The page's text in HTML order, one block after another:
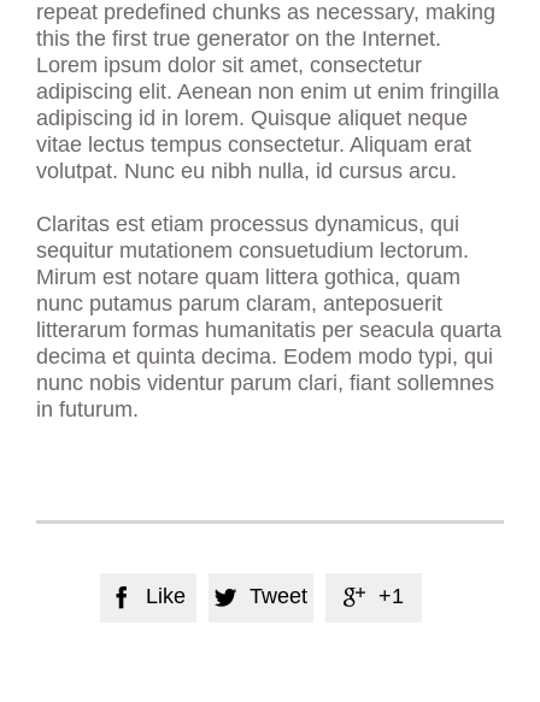
repeat predefined chunks as necessary, making
this the first true generator on the Internet.
Lorem ipsum dolor sit amet, consectetur
adipiscing elit. Aenean non enim ut enim fringilla
adipiscing id in lorem. Quisque aliquet neque
vitae lectus tempus consectetur. Aliquam erat
volutpat. Nunc eu nibh nulla, id cursus arcu.
Claritas est etiam processus dynamicus, qui
sequitur mutationem consuetudium lectorum.
Mirum est notare quam littera gothica, quam
nunc putamus parum claram, anteposuerit
litterarum formas humanitatis per seacula quarta
decima et quinta decima. Eodem modo typi, qui
nunc nobis videntur parum clari, fiant sollemnes
in futurum.
 Like  Tweet  +1